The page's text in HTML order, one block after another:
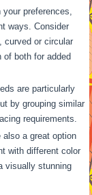
preferences,
ways. Consider
curved or circular
of both for added
are particularly
by grouping similar
requirements.
also a great option
with different color
visually stunning